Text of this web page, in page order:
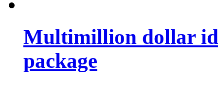
Multimillion dollar
package